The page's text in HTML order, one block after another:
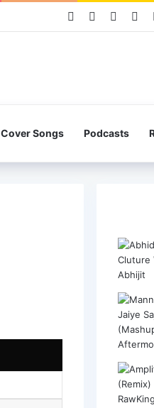
Facebook
Cover Songs Podcasts